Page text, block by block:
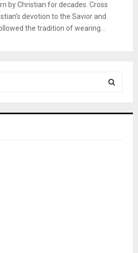
by Christian for decades. Cross
devotion to the Savior and
the tradition of wearing...